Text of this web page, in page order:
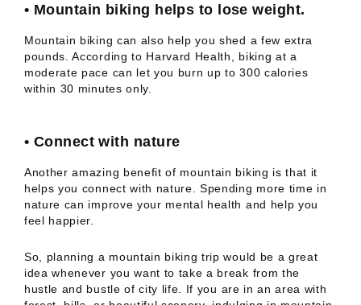
• Mountain biking helps to lose weight.
Mountain biking can also help you shed a few extra
pounds. According to Harvard Health, biking at a
moderate pace can let you burn up to 300 calories
within 30 minutes only.
• Connect with nature
Another amazing benefit of mountain biking is that it
helps you connect with nature. Spending more time in
nature can improve your mental health and help you
feel happier.
So, planning a mountain biking trip would be a great
idea whenever you want to take a break from the
hustle and bustle of city life. If you are in an area with